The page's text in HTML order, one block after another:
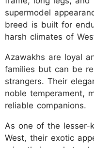
supermodel
breed is built for
harsh climates of
Azawakhs are loyal
families but can be
strangers. Their
noble temperament,
reliable companions.
As one of the lesser-
West, their exotic